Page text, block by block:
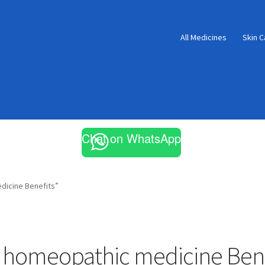
All Medicines Skin
Chat on WhatsApp
Benefits”
homeopathic medicine